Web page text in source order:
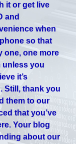
it or get live
and
when
so that
one, one more
unless you
it’s
Still, thank you
them to our
that you’ve
Your blog
about our